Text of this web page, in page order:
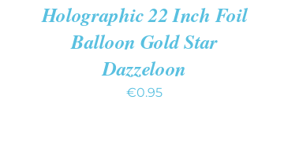
Holographic 22 Inch Foil
Balloon Gold Star
Dazzeloon
€0.95